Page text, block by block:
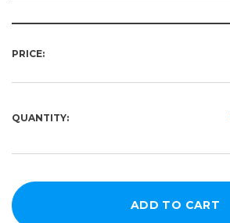
PRICE:
QUANTITY: